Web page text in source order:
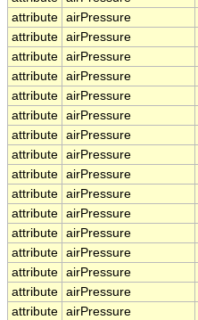
attribute airPressure
attribute airPressure
attribute airPressure
attribute airPressure
attribute airPressure
attribute airPressure
attribute airPressure
attribute airPressure
attribute airPressure
attribute airPressure
attribute airPressure
attribute airPressure
attribute airPressure
attribute airPressure
attribute airPressure
attribute airPressure